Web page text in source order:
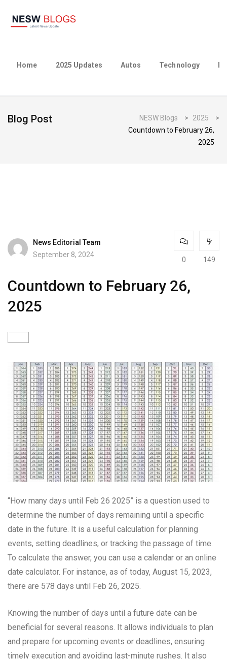
Home 2025 Updates Autos Technology
Blog Post NESW Blogs > 2025
>
Countdown to February 26,
2025
News Editorial Team
September 8, 2024
0 149
Countdown to February 26,
2025
“How many days until Feb 26 2025” is a question used to
determine the number of days remaining until a specific
date in the future. It is a useful calculation for planning
events, setting deadlines, or tracking the passage of time.
To calculate the answer, you can use a calendar or an online
date calculator. For instance, as of today, August 15, 2023,
there are 578 days until Feb 26, 2025.
Knowing the number of days until a future date can be
beneficial for several reasons. It allows individuals to plan
and prepare for upcoming events or deadlines, ensuring
timely execution and avoiding last-minute rushes. It also